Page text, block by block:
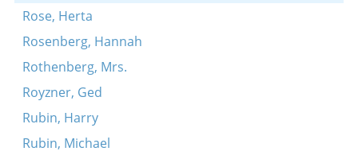
Rose, Herta
Rosenberg, Hannah
Rothenberg, Mrs.
Royzner, Ged
Rubin, Harry
Rubin, Michael